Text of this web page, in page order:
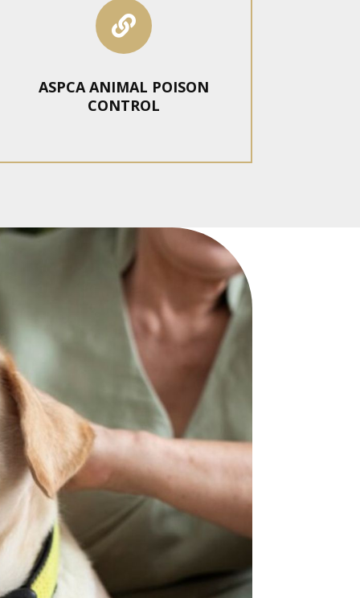

ASPCA ANIMAL POISON
CONTROL